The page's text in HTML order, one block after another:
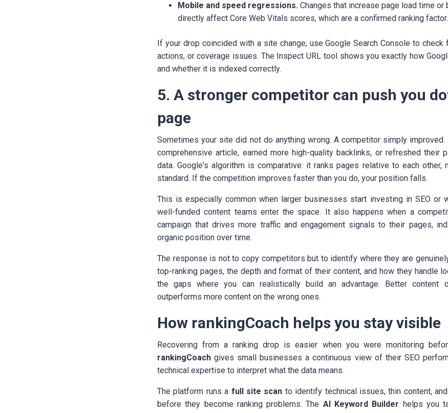
Mobile and speed regressions. Changes that increase page load time or
directly affect Core Web Vitals scores, which are a confirmed ranking factor.
If your drop coincided with a site change, use Google Search Console to check
actions, or coverage issues. The Inspect URL tool shows you exactly how
and whether it is indexed correctly.
5. A stronger competitor can push you
page
Sometimes your site did not do anything wrong. A competitor simply
comprehensive article, earned more high-quality backlinks, or refreshed their
data. Google's algorithm is comparative: it ranks pages relative to each other,
standard. If the competition improves faster than you do, your position falls.
This is especially common when larger businesses start investing in SEO or
well-funded content teams enter the space. It also happens when a
campaign that drives more traffic and engagement signals to their pages,
organic position over time.
The response is not to copy competitors but to identify where they are
top-ranking pages, the depth and format of their content, and how they handle
the gaps where you can realistically build an advantage. Better content
outperforms more content on the wrong ones.
How rankingCoach helps you stay visible
Recovering from a ranking drop is easier when you were monitoring
rankingCoach gives small businesses a continuous view of their SEO
technical expertise to interpret what the data means.
The platform runs a full site scan to identify technical issues, thin content,
before they become ranking problems. The AI Keyword Builder helps you